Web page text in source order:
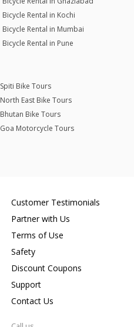
Bicycle Rental in Kochi
Bicycle Rental in Mumbai
Bicycle Rental in Pune
Spiti Bike Tours
North East Bike Tours
Bhutan Bike Tours
Goa Motorcycle Tours
Customer Testimonials
Partner with Us
Terms of Use
Safety
Discount Coupons
Support
Contact Us